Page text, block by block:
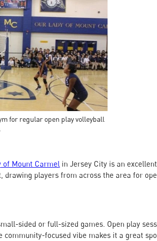
for regular open play volleyball
of Mount Carmel in Jersey City is an
players from across the area for
sided or full-sized games. Open play
community-focused vibe makes it a great